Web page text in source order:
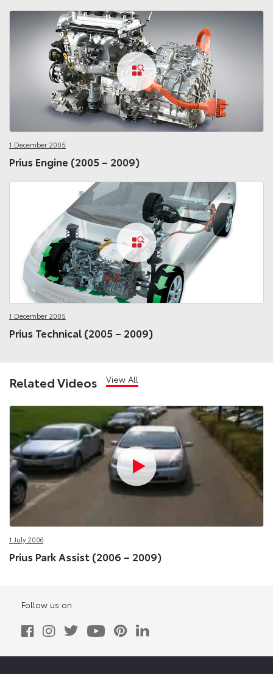
1 December 2005
Prius Engine (2005 – 2009)
1 December 2005
Prius Technical (2005 – 2009)
Related Videos View All
1 July 2006
Prius Park Assist (2006 – 2009)
Follow us on